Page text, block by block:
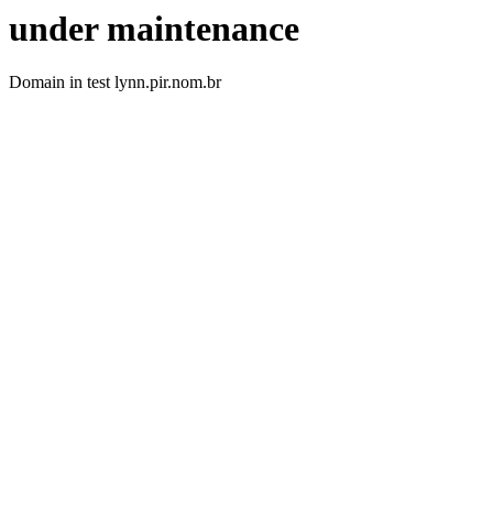
under maintenance
Domain in test lynn.pir.nom.br